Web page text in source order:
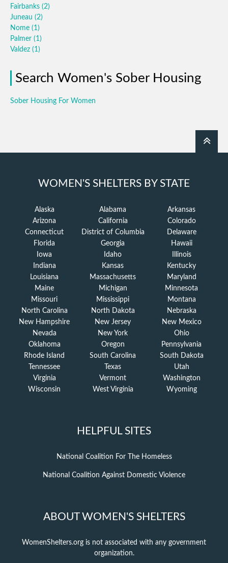
Fairbanks (2)
Juneau (2)
Nome (1)
Palmer (1)
Valdez (1)
Search Women's Sober Housing
Sober Housing For Women
WOMEN'S SHELTERS BY STATE
Alaska Alabama
Arkansas
Arizona
California
Colorado
Connecticut
District of Columbia
Delaware
Florida
Georgia
Hawaii
Iowa
Idaho
Illinois
Indiana
Kansas
Kentucky
Louisiana
Massachusetts
Maryland
Maine
Michigan
Minnesota
Missouri
Mississippi
Montana
North Carolina
North Dakota
Nebraska
New Hampshire
New Jersey
New Mexico
Nevada
New York
Ohio
Oklahoma
Oregon
Pennsylvania
Rhode Island
South Carolina
South Dakota
Tennessee
Texas
Utah
Virginia
Vermont
Washington
Wisconsin
West Virginia Wyoming
HELPFUL SITES
National Coalition For The Homeless
National Coalition Against Domestic Violence
ABOUT WOMEN'S SHELTERS
WomenShelters.org is not associated with any government
organization.